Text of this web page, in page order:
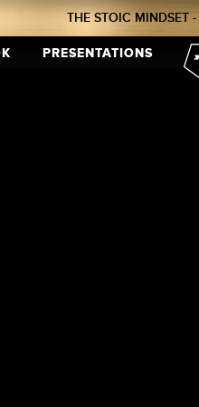
THE STOIC MINDSET -
PRESENTATIONS